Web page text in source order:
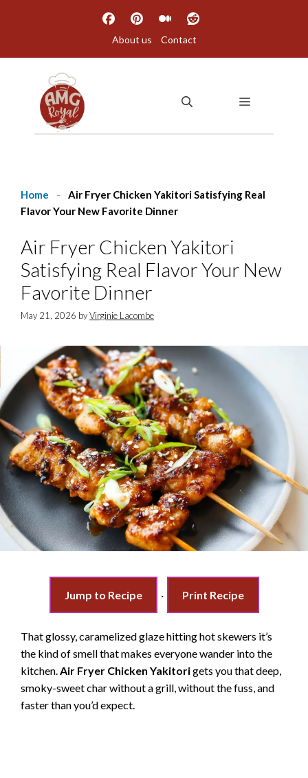
About us Contact
MENU
Home -
Air Fryer Chicken Yakitori Satisfying Real
Flavor Your New Favorite Dinner
Air Fryer Chicken Yakitori
Satisfying Real Flavor Your New
Favorite Dinner
May 21, 2026 byVirginie Lacombe
Jump to Recipe · Print Recipe
That glossy, caramelized glaze hitting hot skewers it’s
the kind of smell that makes everyone wander into the
kitchen.Air Fryer Chicken Yakitorigets you that deep,
smoky-sweet char without a grill, without the fuss, and
faster than you’d expect.